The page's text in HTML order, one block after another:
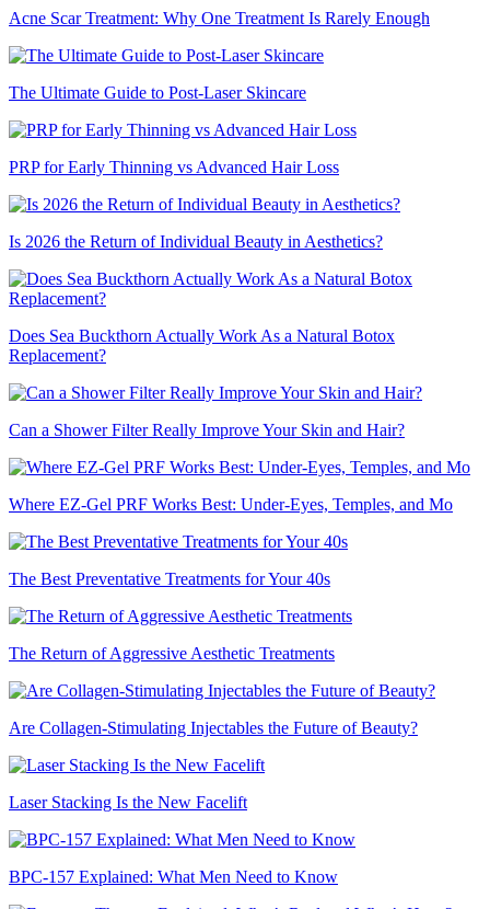
Acne Scar Treatment: Why One Treatment Is Rarely Enough
The Ultimate Guide to Post-Laser Skincare
PRP for Early Thinning vs Advanced Hair Loss
Is 2026 the Return of Individual Beauty in Aesthetics?
Does Sea Buckthorn Actually Work As a Natural Botox
Replacement?
Can a Shower Filter Really Improve Your Skin and Hair?
Where EZ-Gel PRF Works Best: Under-Eyes, Temples, and Mo
The Best Preventative Treatments for Your 40s
The Return of Aggressive Aesthetic Treatments
Are Collagen-Stimulating Injectables the Future of Beauty?
Laser Stacking Is the New Facelift
BPC-157 Explained: What Men Need to Know